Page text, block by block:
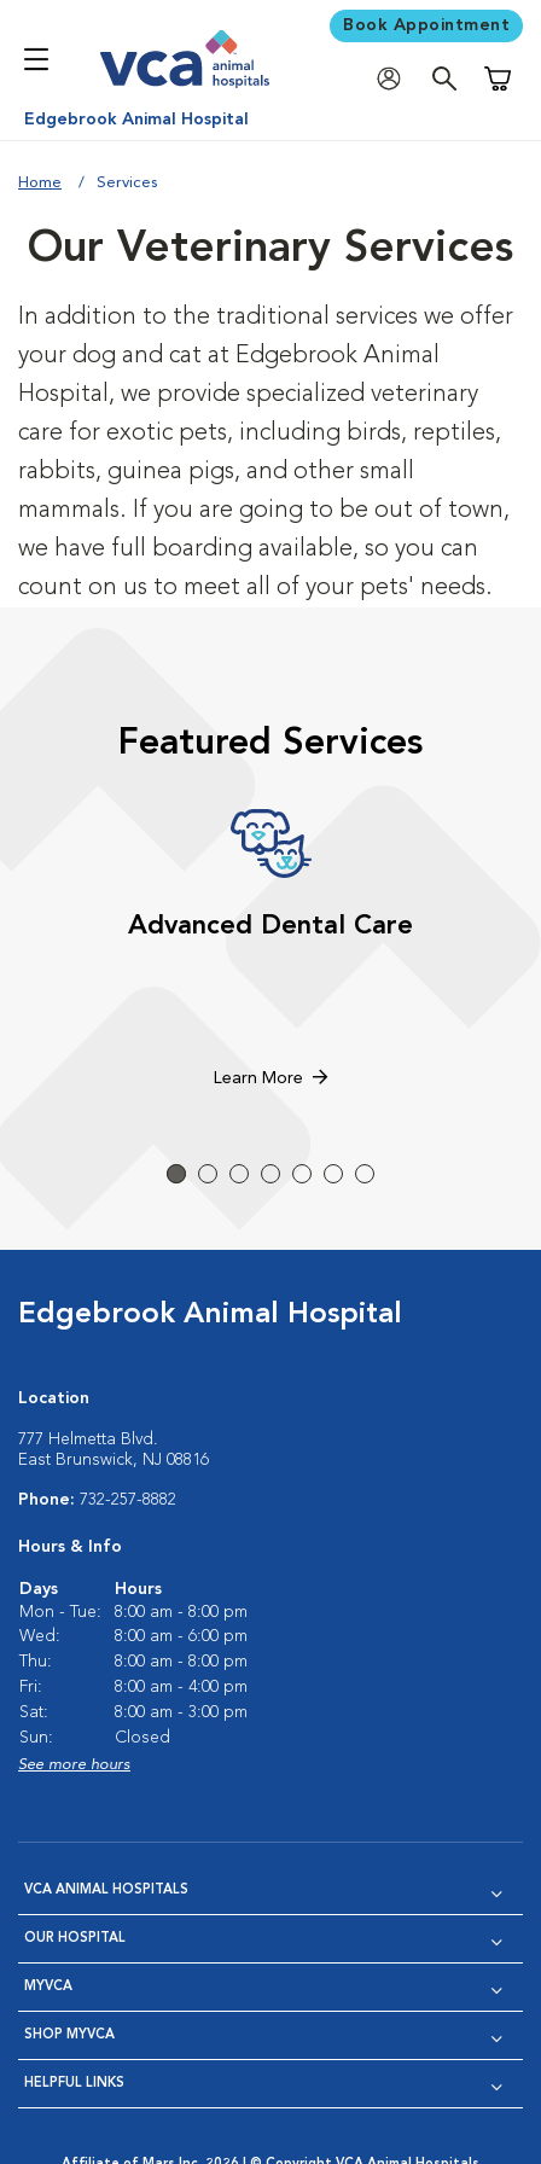
Book Appointment
Edgebrook Animal Hospital
Home Services
Our Veterinary Services
In addition to the traditional services we offer
your dog and cat at Edgebrook Animal
Hospital, we provide specialized veterinary
care for exotic pets, including birds, reptiles,
rabbits, guinea pigs, and other small
mammals. If you are going to be out of town,
we have full boarding available, so you can
count on us to meet all of your pets' needs.
Featured Services
Advanced Dental Care
Learn More
Edgebrook Animal Hospital
Location
777 Helmetta Blvd.
East Brunswick, NJ 08816
Phone: 732-257-8882
Hours & Info
Days
Hours
Mon - Tue:
8:00 am - 8:00 pm
Wed:
8:00 am - 6:00 pm
Thu:
8:00 am - 8:00 pm
Fri:
8:00 am - 4:00 pm
Sat:
8:00 am - 3:00 pm
Sun:
Closed
See more hours
VCA ANIMAL HOSPITALS
OUR HOSPITAL
MYVCA
SHOP MYVCA
HELPFUL LINKS